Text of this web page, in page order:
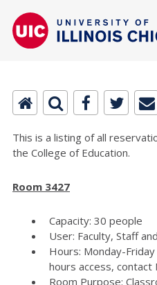
This is a listing of all
the College of Education.
Room 3427
Capacity: 30 people
User: Faculty, Staff
Hours: Monday-
hours access, contact
Room Purpose: